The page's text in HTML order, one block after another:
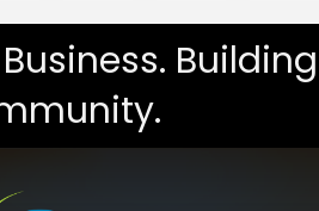
Building